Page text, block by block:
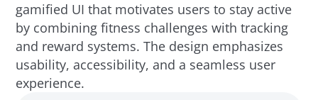
gamified UI that motivates users to stay active
by combining fitness challenges with tracking
and reward systems. The design emphasizes
usability, accessibility, and a seamless user
experience.